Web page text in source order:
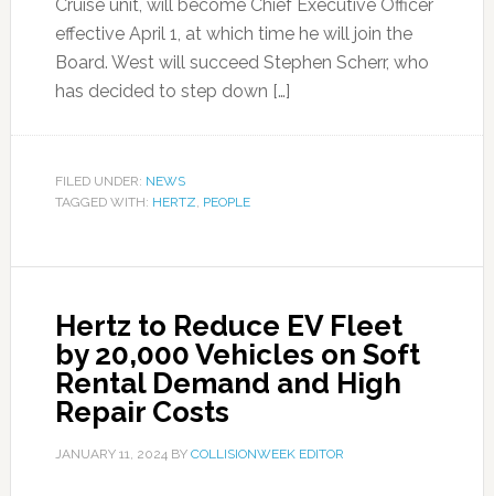
Cruise unit, will become Chief Executive Officer
effective April 1, at which time he will join the
Board. West will succeed Stephen Scherr, who
has decided to step down […]
FILED UNDER: NEWS
TAGGED WITH: HERTZ, PEOPLE
Hertz to Reduce EV Fleet
by 20,000 Vehicles on Soft
Rental Demand and High
Repair Costs
JANUARY 11, 2024BY COLLISIONWEEK EDITOR